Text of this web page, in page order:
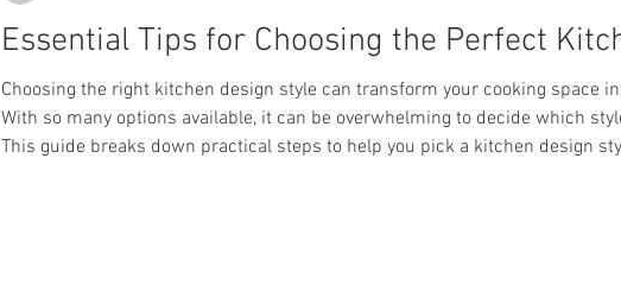
Best Parks in Rosedale, MD
jschell21 Aug 22, 20224 min read
Updated: Aug 29, 2022
Best Parks in Rosedale, MD
Essential Tips for Choosing the Perfect
Choosing the right kitchen design style can transform your cooking space
With so many options available, it can be overwhelming to decide which
This guide breaks down practical steps to help you pick a kitchen design